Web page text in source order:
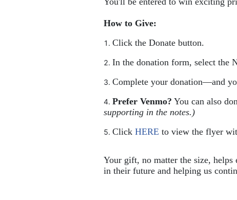
How to Give:
Click the Donate button.
In the donation form, select the
Complete your donation—and
Prefer Venmo? You can also
supporting in the notes.)
Click HERE to view the flyer
Your gift, no matter the size, helps
in their future and helping us